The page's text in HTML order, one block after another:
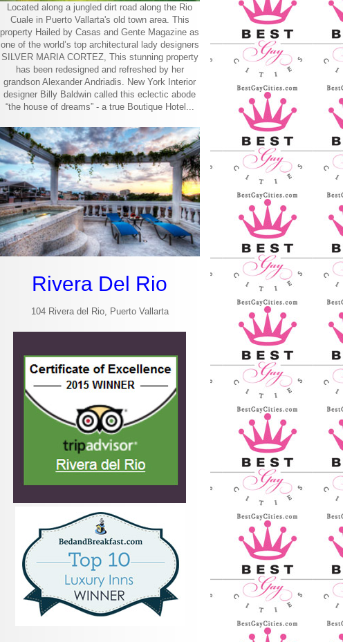
Located along a jungled dirt road along the Rio
Cuale in Puerto Vallarta's old town area. This
property Hailed by Casas and Gente Magazine as
one of the world’s top architectural lady designers
SILVER MARIA CORTEZ, This stunning property
has been redesigned and refreshed by her
grandson Alexander Andriadis. New York Interior
designer Billy Baldwin called this eclectic abode
“the house of dreams” - a true Boutique Hotel...
Rivera Del Rio
104 Rivera del Rio, Puerto Vallarta